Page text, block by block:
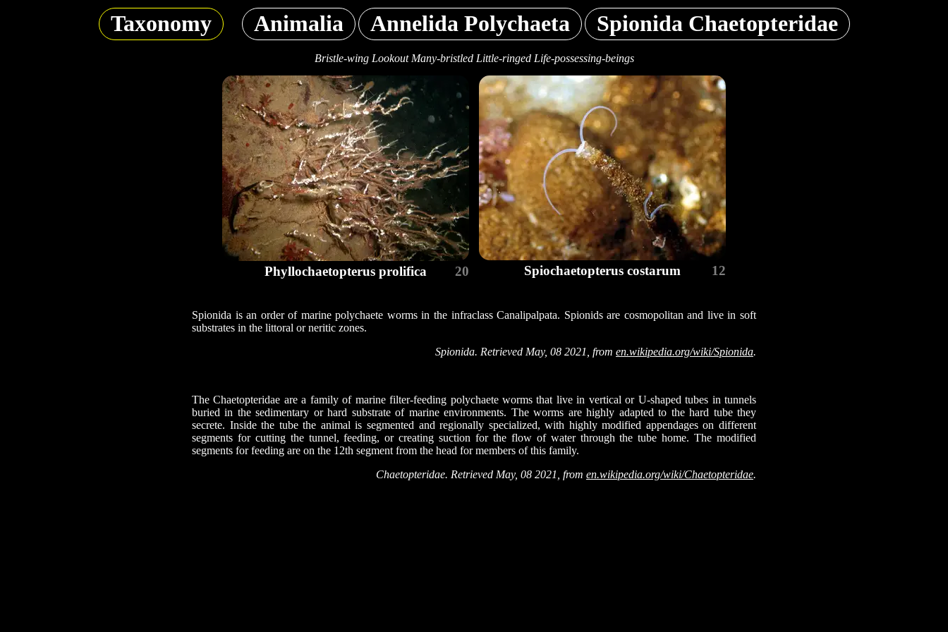
Taxonomy Animalia Annelida Polychaeta Spionida Chaetopteridae
Bristle-wing Lookout Many-bristled Little-ringed Life-possessing-beings
Phyllochaetopterus prolifica 20 Spiochaetopterus costarum 12
Spionida is an order of marine polychaete worms in the infraclass Canalipalpata. Spionids are cosmopolitan and live in soft
substrates in the littoral or neritic zones.
Spionida. Retrieved May, 08 2021, from en.wikipedia.org/wiki/Spionida.
The Chaetopteridae are a family of marine filter-feeding polychaete worms that live in vertical or U-shaped tubes in tunnels
buried in the sedimentary or hard substrate of marine environments. The worms are highly adapted to the hard tube they
secrete. Inside the tube the animal is segmented and regionally specialized, with highly modified appendages on different
segments for cutting the tunnel, feeding, or creating suction for the flow of water through the tube home. The modified
segments for feeding are on the 12th segment from the head for members of this family.
Chaetopteridae. Retrieved May, 08 2021, from en.wikipedia.org/wiki/Chaetopteridae.